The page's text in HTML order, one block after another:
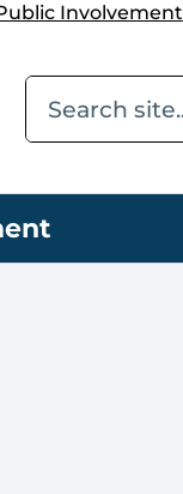
Involvement